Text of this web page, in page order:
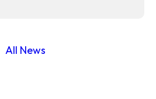
All News